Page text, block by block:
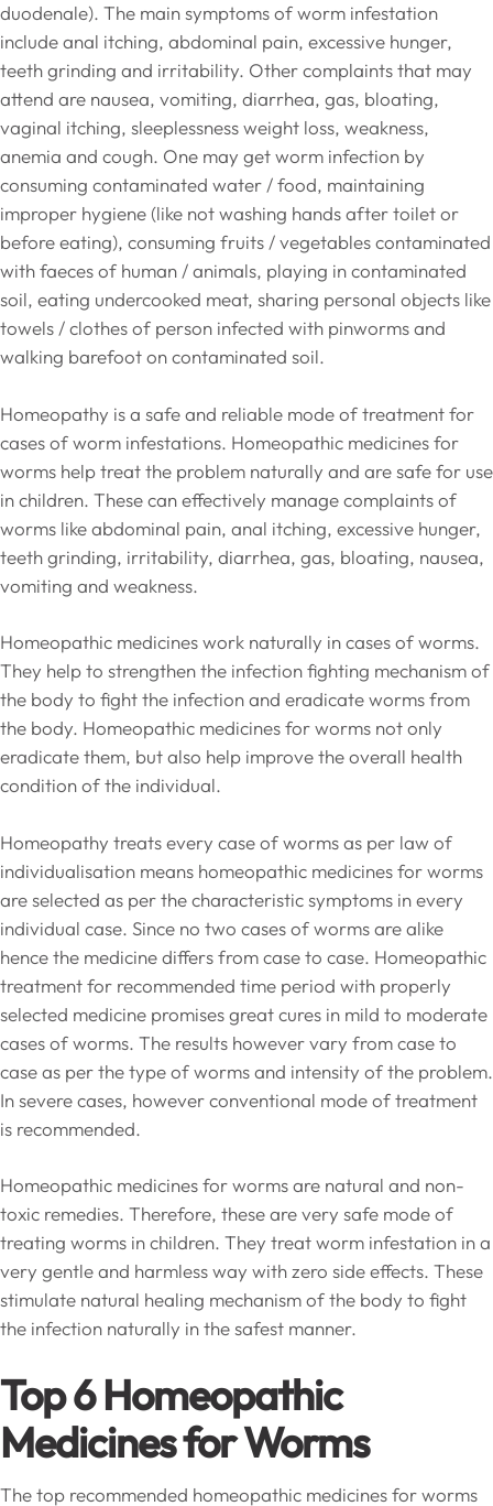
duodenale). The main symptoms of worm infestation
include anal itching, abdominal pain, excessive hunger,
teeth grinding and irritability. Other complaints that may
attend are nausea, vomiting, diarrhea, gas, bloating,
vaginal itching, sleeplessness weight loss, weakness,
anemia and cough. One may get worm infection by
consuming contaminated water / food, maintaining
improper hygiene (like not washing hands after toilet or
before eating), consuming fruits / vegetables contaminated
with faeces of human / animals, playing in contaminated
soil, eating undercooked meat, sharing personal objects like
towels / clothes of person infected with pinworms and
walking barefoot on contaminated soil.
Homeopathy is a safe and reliable mode of treatment for
cases of worm infestations. Homeopathic medicines for
worms help treat the problem naturally and are safe for use
in children. These can effectively manage complaints of
worms like abdominal pain, anal itching, excessive hunger,
teeth grinding, irritability, diarrhea, gas, bloating, nausea,
vomiting and weakness.
Homeopathic medicines work naturally in cases of worms.
They help to strengthen the infection fighting mechanism of
the body to fight the infection and eradicate worms from
the body. Homeopathic medicines for worms not only
eradicate them, but also help improve the overall health
condition of the individual.
Homeopathy treats every case of worms as per law of
individualisation means homeopathic medicines for worms
are selected as per the characteristic symptoms in every
individual case. Since no two cases of worms are alike
hence the medicine differs from case to case. Homeopathic
treatment for recommended time period with properly
selected medicine promises great cures in mild to moderate
cases of worms. The results however vary from case to
case as per the type of worms and intensity of the problem.
In severe cases, however conventional mode of treatment
is recommended.
Homeopathic medicines for worms are natural and non-
toxic remedies. Therefore, these are very safe mode of
treating worms in children. They treat worm infestation in a
very gentle and harmless way with zero side effects. These
stimulate natural healing mechanism of the body to fight
the infection naturally in the safest manner.
Top 6 Homeopathic
Medicines for Worms
The top recommended homeopathic medicines for worms